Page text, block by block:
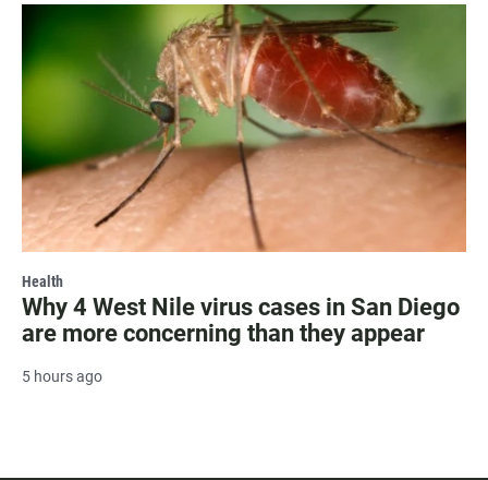
Health
Why 4 West Nile virus cases in San Diego
are more concerning than they appear
5 hours ago